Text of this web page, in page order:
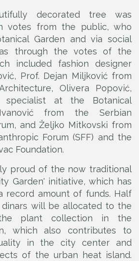
decorated tree was
votes from the public, who
Garden and via social
through the votes of the
included fashion designer
Prof. Dejan Miljković from
Olivera Popović,
specialist at the Botanical
from the Serbian
and Željko Mitkovski from
Forum (SFF) and the
Foundation.
proud of the now traditional
Garden' initiative, which has
record amount of funds. Half
will be allocated to the
plant collection in the
which also contributes to
in the city center and
of the urban heat island.